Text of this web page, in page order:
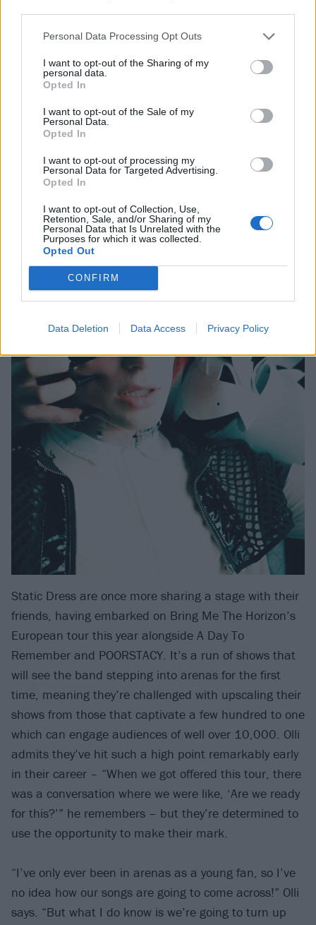
Personal Data Processing Opt Outs
I want to opt-out of the Sharing of my
personal data.
Opted In
I want to opt-out of the Sale of my
Personal Data.
Opted In
I want to opt-out of processing my
Personal Data for Targeted Advertising.
Opted In
I want to opt-out of Collection, Use,
Retention, Sale, and/or Sharing of my
Personal Data that Is Unrelated with the
Purposes for which it was collected.
Opted Out
CONFIRM
Data Deletion Data Access Privacy Policy
good few moments last year when I was sat with
them thinking about my music taste and how
everything I have is basically because of these people.
And then we got to GREEBO and were just hanging
out and chilling with them, and I realised they’re just
with. They just happen to be in one of my favourite
bands. That whole thing is just really, really nice.”
Static Dress are once more sharing a stage with their
friends, having embarked on Bring Me The Horizon’s
European tour this year alongside A Day To
Remember and POORSTACY. It’s a run of shows that
will see the band stepping into arenas for the first
time, meaning they’re challenged with upscaling their
shows from those that captivate a few hundred to one
which can engage audiences of well over 10,000. Olli
admits they’ve hit such a high point remarkably early
in their career – “When we got offered this tour, there
was a conversation where we were like, ‘Are we ready
for this?’” he remembers – but they’re determined to
use the opportunity to make their mark.
“I’ve only ever been in arenas as a young fan, so I’ve
no idea how our songs are going to come across!” Olli
says. “But what I do know is we’re going to turn up